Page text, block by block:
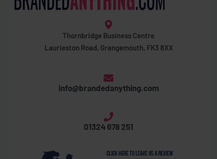
Thornbridge Business Centre
Laurieston Road, Grangemouth, FK3 8XX
info@brandedanything.com
01324 678 251